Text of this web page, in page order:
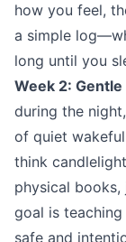
how you feel,
a simple
long until you
Week 2: Gentle
during the
of quiet
think
physical books,
goal is
safe and